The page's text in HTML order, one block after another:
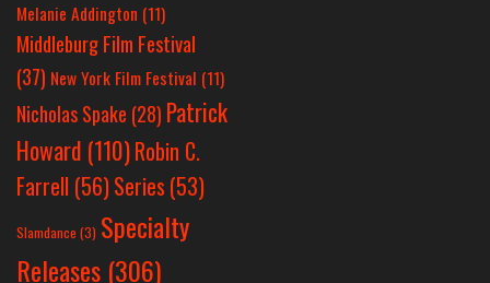
Melanie Addington (11)
Middleburg Film Festival
(37) New York Film Festival (11)
Nicholas Spake (28) Patrick
Howard (110)Robin C.
Farrell (56)Series (53)
Slamdance (3) Specialty
Releases (306)